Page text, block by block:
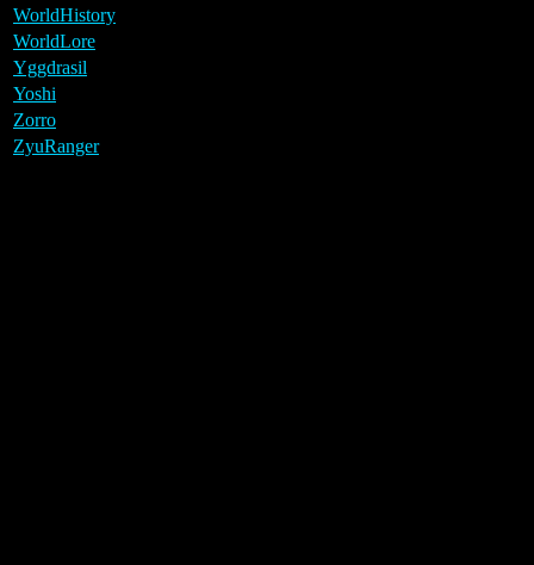
WorldHistory
WorldLore
Yggdrasil
Yoshi
Zorro
ZyuRanger